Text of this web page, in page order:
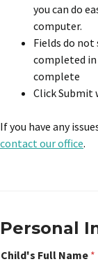
you can do
computer.
Fields do not
completed
complete
Click Submit
If you have any
contact our office.
Personal
Child's Full Name *